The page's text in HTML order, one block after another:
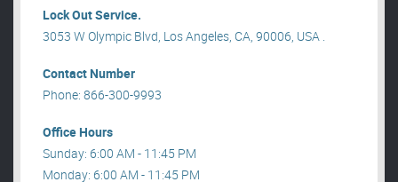
Lock Out Service.
3053 W Olympic Blvd, Los Angeles, CA, 90006, USA .
Contact Number
Phone: 866-300-9993
Office Hours
Sunday: 6:00 AM - 11:45 PM
Monday: 6:00 AM - 11:45 PM